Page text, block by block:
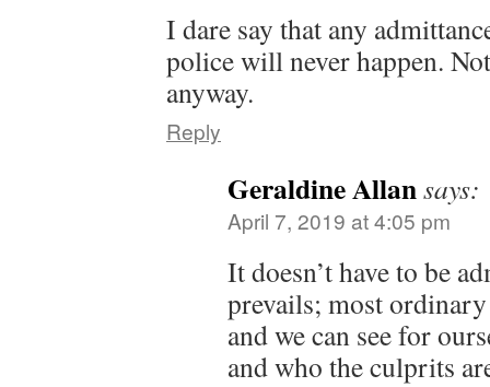
I dare say that any
police will never happen.
anyway.
Reply
Geraldine Allansays:
April 7, 2019 at 4:05 pm
It doesn’t have to be
prevails; most
and we can see for
and who the culprits